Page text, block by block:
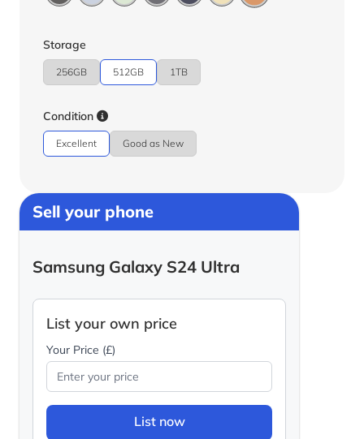
Storage
256GB 512GB 1TB
Condition
Excellent Good as New
Sell your phone
Samsung Galaxy S24 Ultra
List your own price
Your Price (£)
List now